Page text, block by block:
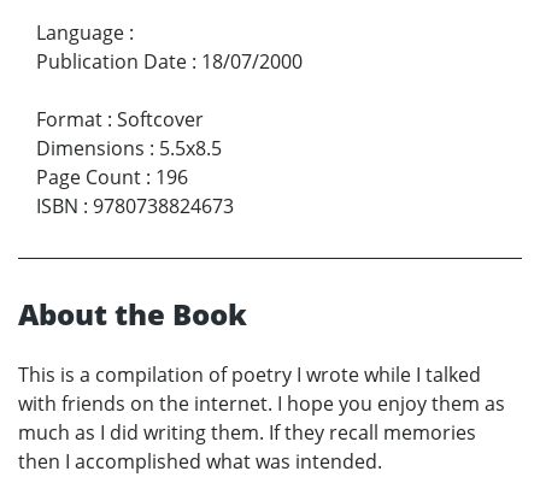
Language :
Publication Date : 18/07/2000
Format : Softcover
Dimensions : 5.5x8.5
Page Count : 196
ISBN : 9780738824673
About the Book
This is a compilation of poetry I wrote while I talked
with friends on the internet. I hope you enjoy them as
much as I did writing them. If they recall memories
then I accomplished what was intended.